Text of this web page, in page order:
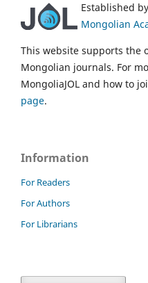
Established
Mongolian
This website supports the
Mongolian journals. For
MongoliaJOL and how to
page.
Information
For Readers
For Authors
For Librarians